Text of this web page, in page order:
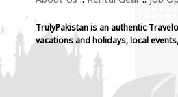
TrulyPakistan is an authentic
vacations and holidays, local